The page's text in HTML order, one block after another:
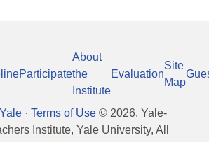
Participate
About
the
Institute
Evaluation
Site
Map
· Terms of Use © 2026, Yale-
Institute, Yale University, All